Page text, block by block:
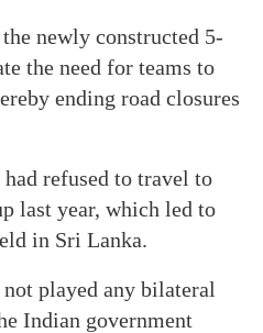
newly constructed 5-
the need for teams to
ending road closures
refused to travel to
last year, which led to
in Sri Lanka.
played any bilateral
Indian government